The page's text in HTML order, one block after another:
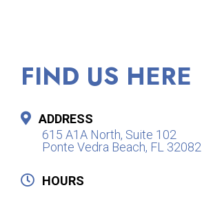
FIND US HERE
ADDRESS
615 A1A North, Suite 102
Ponte Vedra Beach, FL 32082
HOURS